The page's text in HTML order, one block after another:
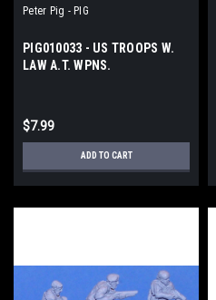
Peter Pig - PIG
PIG010033 - US TROOPS W.
LAW A.T. WPNS.
$7.99
ADD TO CART